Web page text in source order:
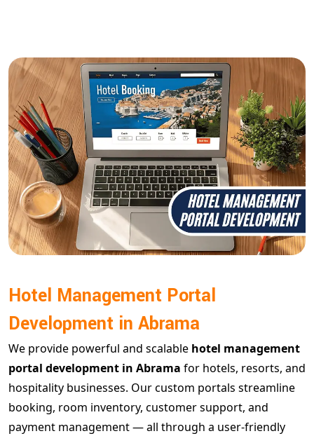
Hotel Management Portal
Development in Abrama
We provide powerful and scalable hotel management
portal development in Abrama for hotels, resorts, and
hospitality businesses. Our custom portals streamline
booking, room inventory, customer support, and
payment management — all through a user-friendly